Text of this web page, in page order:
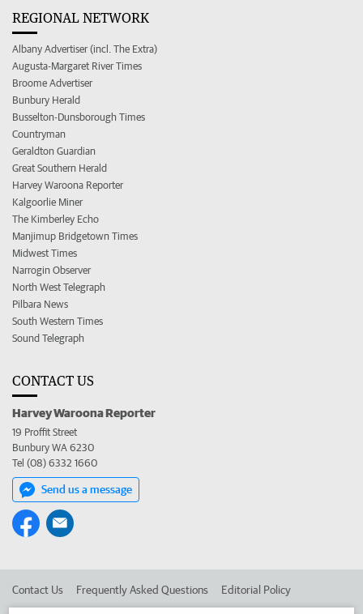
REGIONAL NETWORK
Albany Advertiser (incl. The Extra)
Augusta-Margaret River Times
Broome Advertiser
Bunbury Herald
Busselton-Dunsborough Times
Countryman
Geraldton Guardian
Great Southern Herald
Harvey Waroona Reporter
Kalgoorlie Miner
The Kimberley Echo
Manjimup Bridgetown Times
Midwest Times
Narrogin Observer
North West Telegraph
Pilbara News
South Western Times
Sound Telegraph
CONTACT US
Harvey Waroona Reporter
19 Proffit Street
Bunbury WA 6230
Tel (08) 6332 1660
Send us a message
Contact Us Frequently Asked Questions Editorial Policy